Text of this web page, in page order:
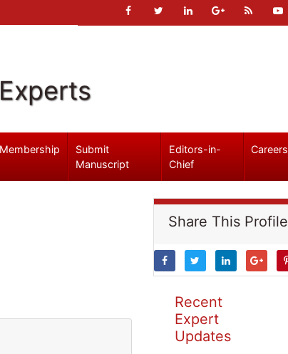
Membership
Submit
Manuscript
Editors-in-
Chief
Careers
Share This Profile
Recent
Expert
Updates